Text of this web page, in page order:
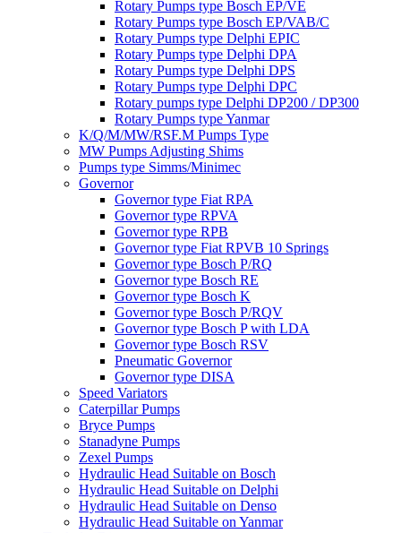
Rotary Pumps type Bosch EP/VE
Rotary Pumps type Bosch EP/VAB/C
Rotary Pumps type Delphi EPIC
Rotary Pumps type Delphi DPA
Rotary Pumps type Delphi DPS
Rotary Pumps type Delphi DPC
Rotary pumps type Delphi DP200 / DP300
Rotary Pumps type Yanmar
K/Q/M/MW/RSF.M Pumps Type
MW Pumps Adjusting Shims
Pumps type Simms/Minimec
Governor
Governor type Fiat RPA
Governor type RPVA
Governor type RPB
Governor type Fiat RPVB 10 Springs
Governor type Bosch P/RQ
Governor type Bosch RE
Governor type Bosch K
Governor type Bosch P/RQV
Governor type Bosch P with LDA
Governor type Bosch RSV
Pneumatic Governor
Governor type DISA
Speed Variators
Caterpillar Pumps
Bryce Pumps
Stanadyne Pumps
Zexel Pumps
Hydraulic Head Suitable on Bosch
Hydraulic Head Suitable on Delphi
Hydraulic Head Suitable on Denso
Hydraulic Head Suitable on Yanmar